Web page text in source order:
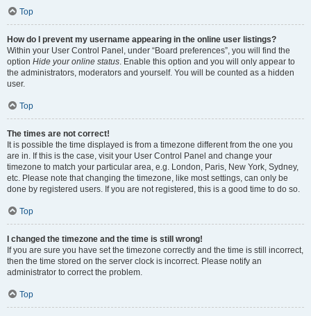
Top
How do I prevent my username appearing in the online user listings?
Within your User Control Panel, under “Board preferences”, you will find the
option Hide your online status . Enable this option and you will only appear to
the administrators, moderators and yourself. You will be counted as a hidden
user.
Top
The times are not correct!
It is possible the time displayed is from a timezone different from the one you
are in. If this is the case, visit your User Control Panel and change your
timezone to match your particular area, e.g. London, Paris, New York, Sydney,
etc. Please note that changing the timezone, like most settings, can only be
done by registered users. If you are not registered, this is a good time to do so.
Top
I changed the timezone and the time is still wrong!
If you are sure you have set the timezone correctly and the time is still incorrect,
then the time stored on the server clock is incorrect. Please notify an
administrator to correct the problem.
Top